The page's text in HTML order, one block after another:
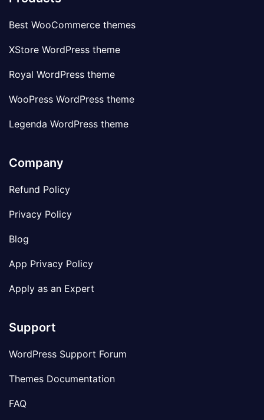
Best WooCommerce themes
XStore WordPress theme
Royal WordPress theme
WooPress WordPress theme
Legenda WordPress theme
Company
Refund Policy
Privacy Policy
Blog
App Privacy Policy
Apply as an Expert
Support
WordPress Support Forum
Themes Documentation
FAQ